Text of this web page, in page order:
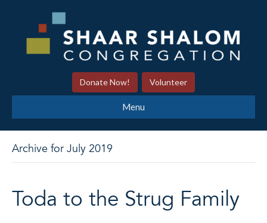
Donate Now! Volunteer
Menu
Archive for July 2019
Toda to the Strug Family